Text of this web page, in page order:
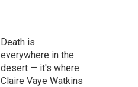
Death is
everywhere in the
desert — it's where
Claire Vaye Watkins